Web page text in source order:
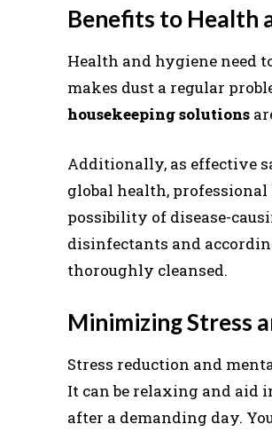
Benefits to Health
Health and hygiene need
makes dust a regular
housekeeping solutions
Additionally, as effective
global health,
possibility of disease-
disinfectants and
thoroughly cleansed.
Minimizing Stress
Stress reduction and
It can be relaxing and aid
after a demanding day.